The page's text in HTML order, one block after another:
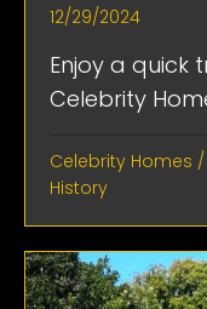
12/29/2024
Enjoy a quick
Celebrity
Celebrity Homes /
History